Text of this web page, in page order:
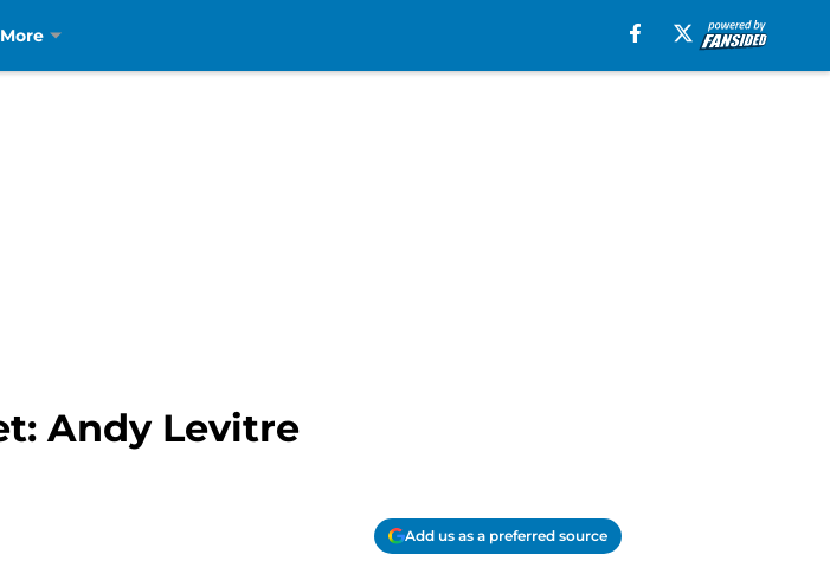
More
Andy Levitre
Add us as a preferred source